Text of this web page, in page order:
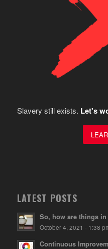
Slavery still exists. Let's
LATEST POSTS
So, how are things
October 4, 2021 - 1:38
Continuous